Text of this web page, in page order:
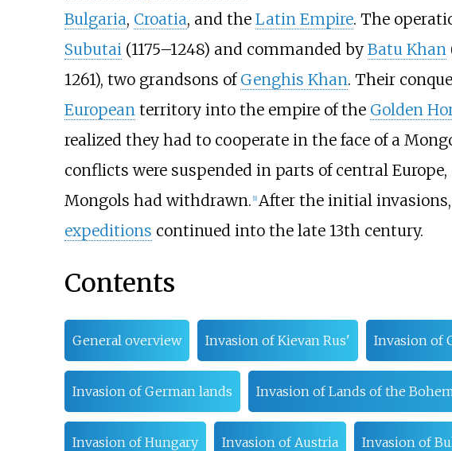
Bulgaria, Croatia, and the Latin Empire. The
Subutai(1175–1248) and commanded by Batu Khan
1261), two grandsons of Genghis Khan. Their
Europeanterritory into the empire of the Golden
realized they had to cooperate in the face of a
conflicts were suspended in parts of central
Mongols had withdrawn. 1] After the initial
expeditions continued into the late 13th century.
Contents
General overview Invasion of Kievan Rus' Invasion of
Invasion of German lands Invasion of Lands of the
Invasion of Hungary Invasion of Austria Invasion of